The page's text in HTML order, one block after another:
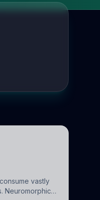
vastly
Neuromorphic